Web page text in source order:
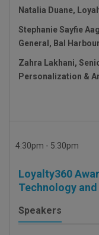
Natalia Duane,
Stephanie Sayfie
General, Bal
Zahra Lakhani,
Personalization &
4:30pm - 5:30pm
Loyalty360
Technology
Speakers